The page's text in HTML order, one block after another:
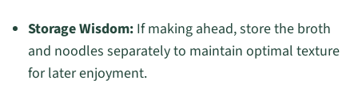
Storage Wisdom:If making ahead, store the broth
and noodles separately to maintain optimal texture
for later enjoyment.